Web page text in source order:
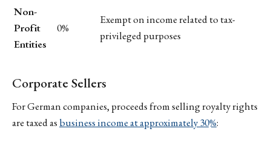
Non-
Profit
Entities
0%
Exempt on income related to tax-
privileged purposes
Corporate Sellers
For German companies, proceeds from selling royalty rights
are taxed as business income at approximately 30%: